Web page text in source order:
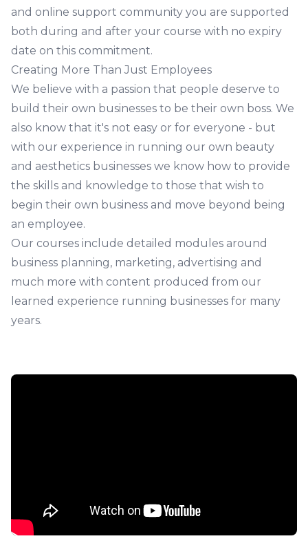
and online support community you are supported
both during and after your course with no expiry
date on this commitment.
Creating More Than Just Employees
We believe with a passion that people deserve to
build their own businesses to be their own boss. We
also know that it's not easy or for everyone - but
with our experience in running our own beauty
and aesthetics businesses we know how to provide
the skills and knowledge to those that wish to
begin their own business and move beyond being
an employee.
Our courses include detailed modules around
business planning, marketing, advertising and
much more with content produced from our
learned experience running businesses for many
years.